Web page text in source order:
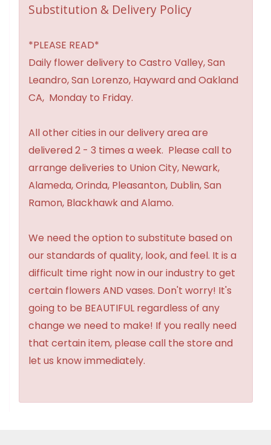
Substitution & Delivery Policy
*PLEASE READ*
Daily flower delivery to Castro Valley, San
Leandro, San Lorenzo, Hayward and Oakland
CA, Monday to Friday.
All other cities in our delivery area are
delivered 2 - 3 times a week. Please call to
arrange deliveries to Union City, Newark,
Alameda, Orinda, Pleasanton, Dublin, San
Ramon, Blackhawk and Alamo.
We need the option to substitute based on
our standards of quality, look, and feel. It is a
difficult time right now in our industry to get
certain flowers AND vases. Don't worry! It's
going to be BEAUTIFUL regardless of any
change we need to make! If you really need
that certain item, please call the store and
let us know immediately.